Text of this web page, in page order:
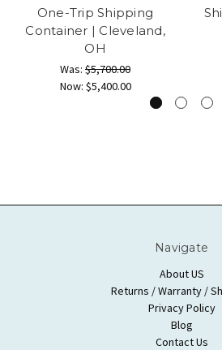
One-Trip Shipping
Container | Cleveland,
OH
Was: $5,700.00
Now: $5,400.00
Navigate
About US
Returns / Warranty /
Privacy Policy
Blog
Contact Us